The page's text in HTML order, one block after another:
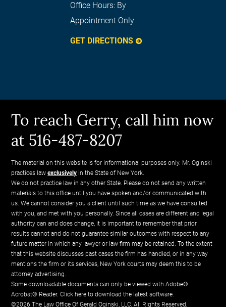
Office Hours: By
Appointment Only
GET DIRECTIONS
To reach Gerry, call him now
at 516-487-8207
The material on this website is for informational purposes only. Mr. Oginski
practices lawexclusively in the State of New York.
We do not practice law in any other State. Please do not send any written
materials to this office until you have spoken and/or communicated with
us. We cannot consider you a client until such time as we have consulted
with you, and met with you personally. Since all cases are different and legal
authority can and does change, it is important to remember that prior
results cannot and do not guarantee similar outcomes with respect to any
future matter in which any lawyer or law firm may be retained. To the extent
that this website discusses past cases the firm has handled, or in any way
mentions the firm or its services, New York courts may deem this to be
attorney advertising.
Some downloadable documents can only be viewed with Adobe®
Acrobat® Reader.Click here to download the latest software.
©2026 The Law Office Of Gerald Oginski, LLC, All Rights Reserved,